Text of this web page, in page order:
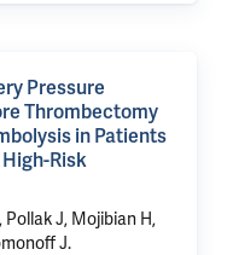
Pressure
Thrombectomy
in Patients
Risk
Pollak J, Mojibian H,
J.